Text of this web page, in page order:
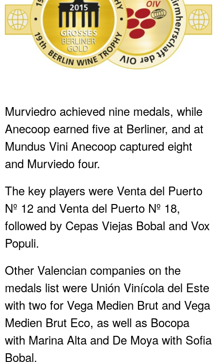
Murviedro achieved nine medals, while
Anecoop earned five at Berliner, and at
Mundus Vini Anecoop captured eight
and Murviedo four.
The key players were Venta del Puerto
Nº 12 and Venta del Puerto Nº 18,
followed by Cepas Viejas Bobal and Vox
Populi.
Other Valencian companies on the
medals list were Unión Vinícola del Este
with two for Vega Medien Brut and Vega
Medien Brut Eco, as well as Bocopa
with Marina Alta and De Moya with Sofia
Bobal.